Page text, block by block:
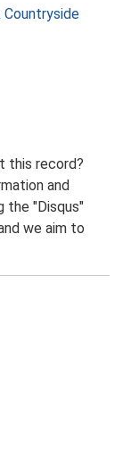
this record?
and
the "Disqus"
we aim to